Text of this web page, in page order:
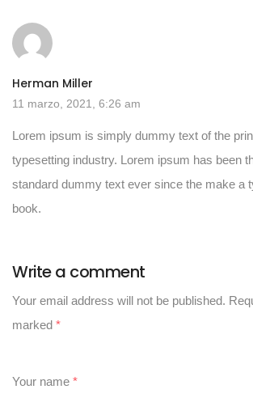
Herman Miller
11 marzo, 2021, 6:26 am
Lorem ipsum is simply dummy text of the
typesetting industry. Lorem ipsum has been
standard dummy text ever since the make a
book.
Write a comment
Your email address will not be published.
marked *
Your name *